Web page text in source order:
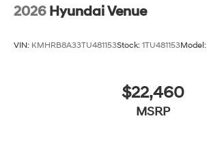
2026 Hyundai Venue
VIN: KMHRB8A33TU481153Stock: 1TU481153Model:
$22,460
MSRP